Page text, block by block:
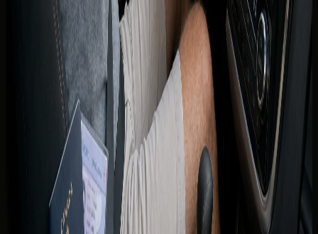
If you are relocating from Canada, licence conversion is
handled through the UAE licensing authorities and RTA
processes applicable in your emirate. Timelines, tests, and
exemptions change — treat any conversion path as
something to verify with the authority directly rather than
from rental marketing copy.
Until a UAE licence is issued, do not assume you may drive
indefinitely on a Canadian licence as a resident. The
concierge can explain what documents are accepted for
your specific rental window while you complete local
Renting with DreamRides as a
Canadian guest